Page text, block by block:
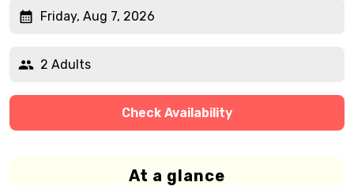
Friday, Aug 7, 2026
2 Adults
Check Availability
At a glance